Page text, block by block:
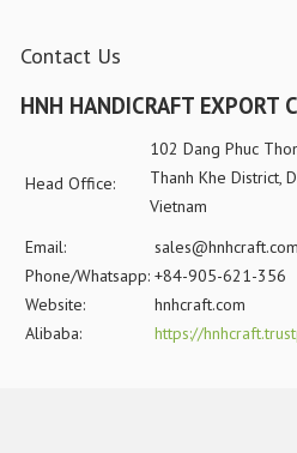
Contact Us
HNH HANDICRAFT EXPORT
Head Office:
102 Dang Phuc
Thanh Khe District,
Vietnam
Email:
sales@hnhcraft.com
Phone/Whatsapp: +84-905-621-356
Website:
hnhcraft.com
Alibaba:
https://